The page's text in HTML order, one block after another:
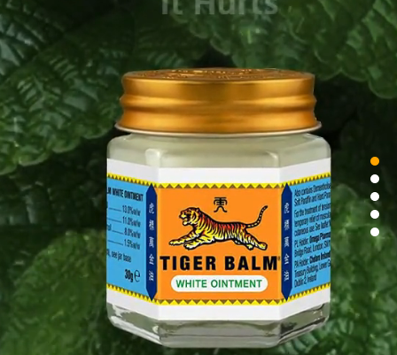
MIDDLE EAST
NETHERLANDS
SINGAPORE
TAIWAN
THAILAND
UNITED KINGDOM
UNITED STATES